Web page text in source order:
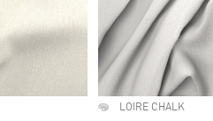
LOIRE CHALK